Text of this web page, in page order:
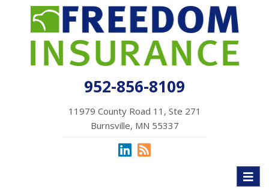
952-856-8109
11979 County Road 11, Ste 271
Burnsville, MN 55337